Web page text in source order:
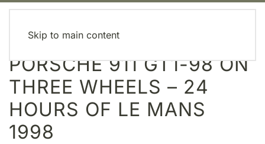
Skip to main content
PORSCHE 911 GT1-98 ON
THREE WHEELS – 24
HOURS OF LE MANS
1998